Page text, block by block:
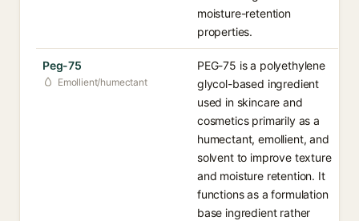
moisture-retention
properties.
Peg-75
Emollient/humectant
PEG-75 is a polyethylene
glycol-based ingredient
used in skincare and
cosmetics primarily as a
humectant, emollient, and
solvent to improve texture
and moisture retention. It
functions as a formulation
base ingredient rather